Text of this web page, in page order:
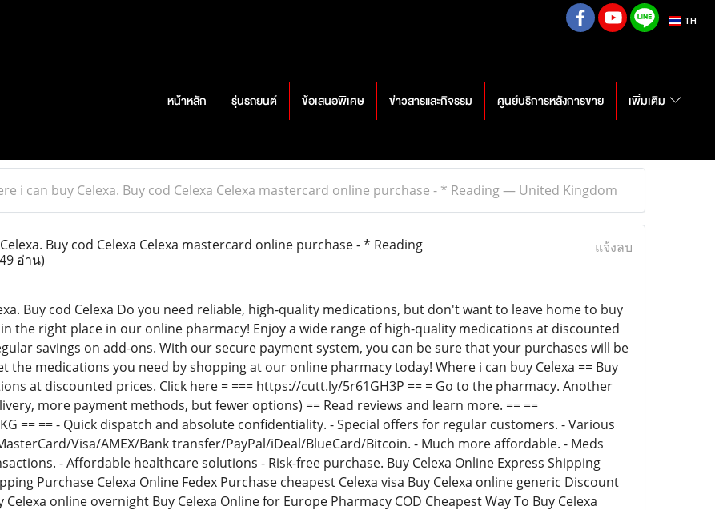
TH
หน้าหลัก รุ่นรถยนต์ ข้อเสนอพิเศษ ข่าวสารและกิจรรม ศูนย์บริการหลังการขาย เพิ่มเติม
i can buy Celexa. Buy cod Celexa Celexa mastercard online purchase - * Reading — United Kingdom
Buy cod Celexa Celexa mastercard online purchase - * Reading
อ่าน)
แจ้งลบ
Buy cod Celexa Do you need reliable, high-quality medications, but don't want to leave home to buy
the right place in our online pharmacy! Enjoy a wide range of high-quality medications at discounted
savings on add-ons. With our secure payment system, you can be sure that your purchases will be
the medications you need by shopping at our online pharmacy today! Where i can buy Celexa == Buy
at discounted prices. Click here = === https://cutt.ly/5r61GH3P == = Go to the pharmacy. Another
more payment methods, but fewer options) == Read reviews and learn more. == ==
== == - Quick dispatch and absolute confidentiality. - Special offers for regular customers. - Various
Visa/AMEX/Bank transfer/PayPal/iDeal/BlueCard/Bitcoin. - Much more affordable. - Meds
- Affordable healthcare solutions - Risk-free purchase. Buy Celexa Online Express Shipping
Purchase Celexa Online Fedex Purchase cheapest Celexa visa Buy Celexa online generic Discount
Celexa online overnight Buy Celexa Online for Europe Pharmacy COD Cheapest Way To Buy Celexa